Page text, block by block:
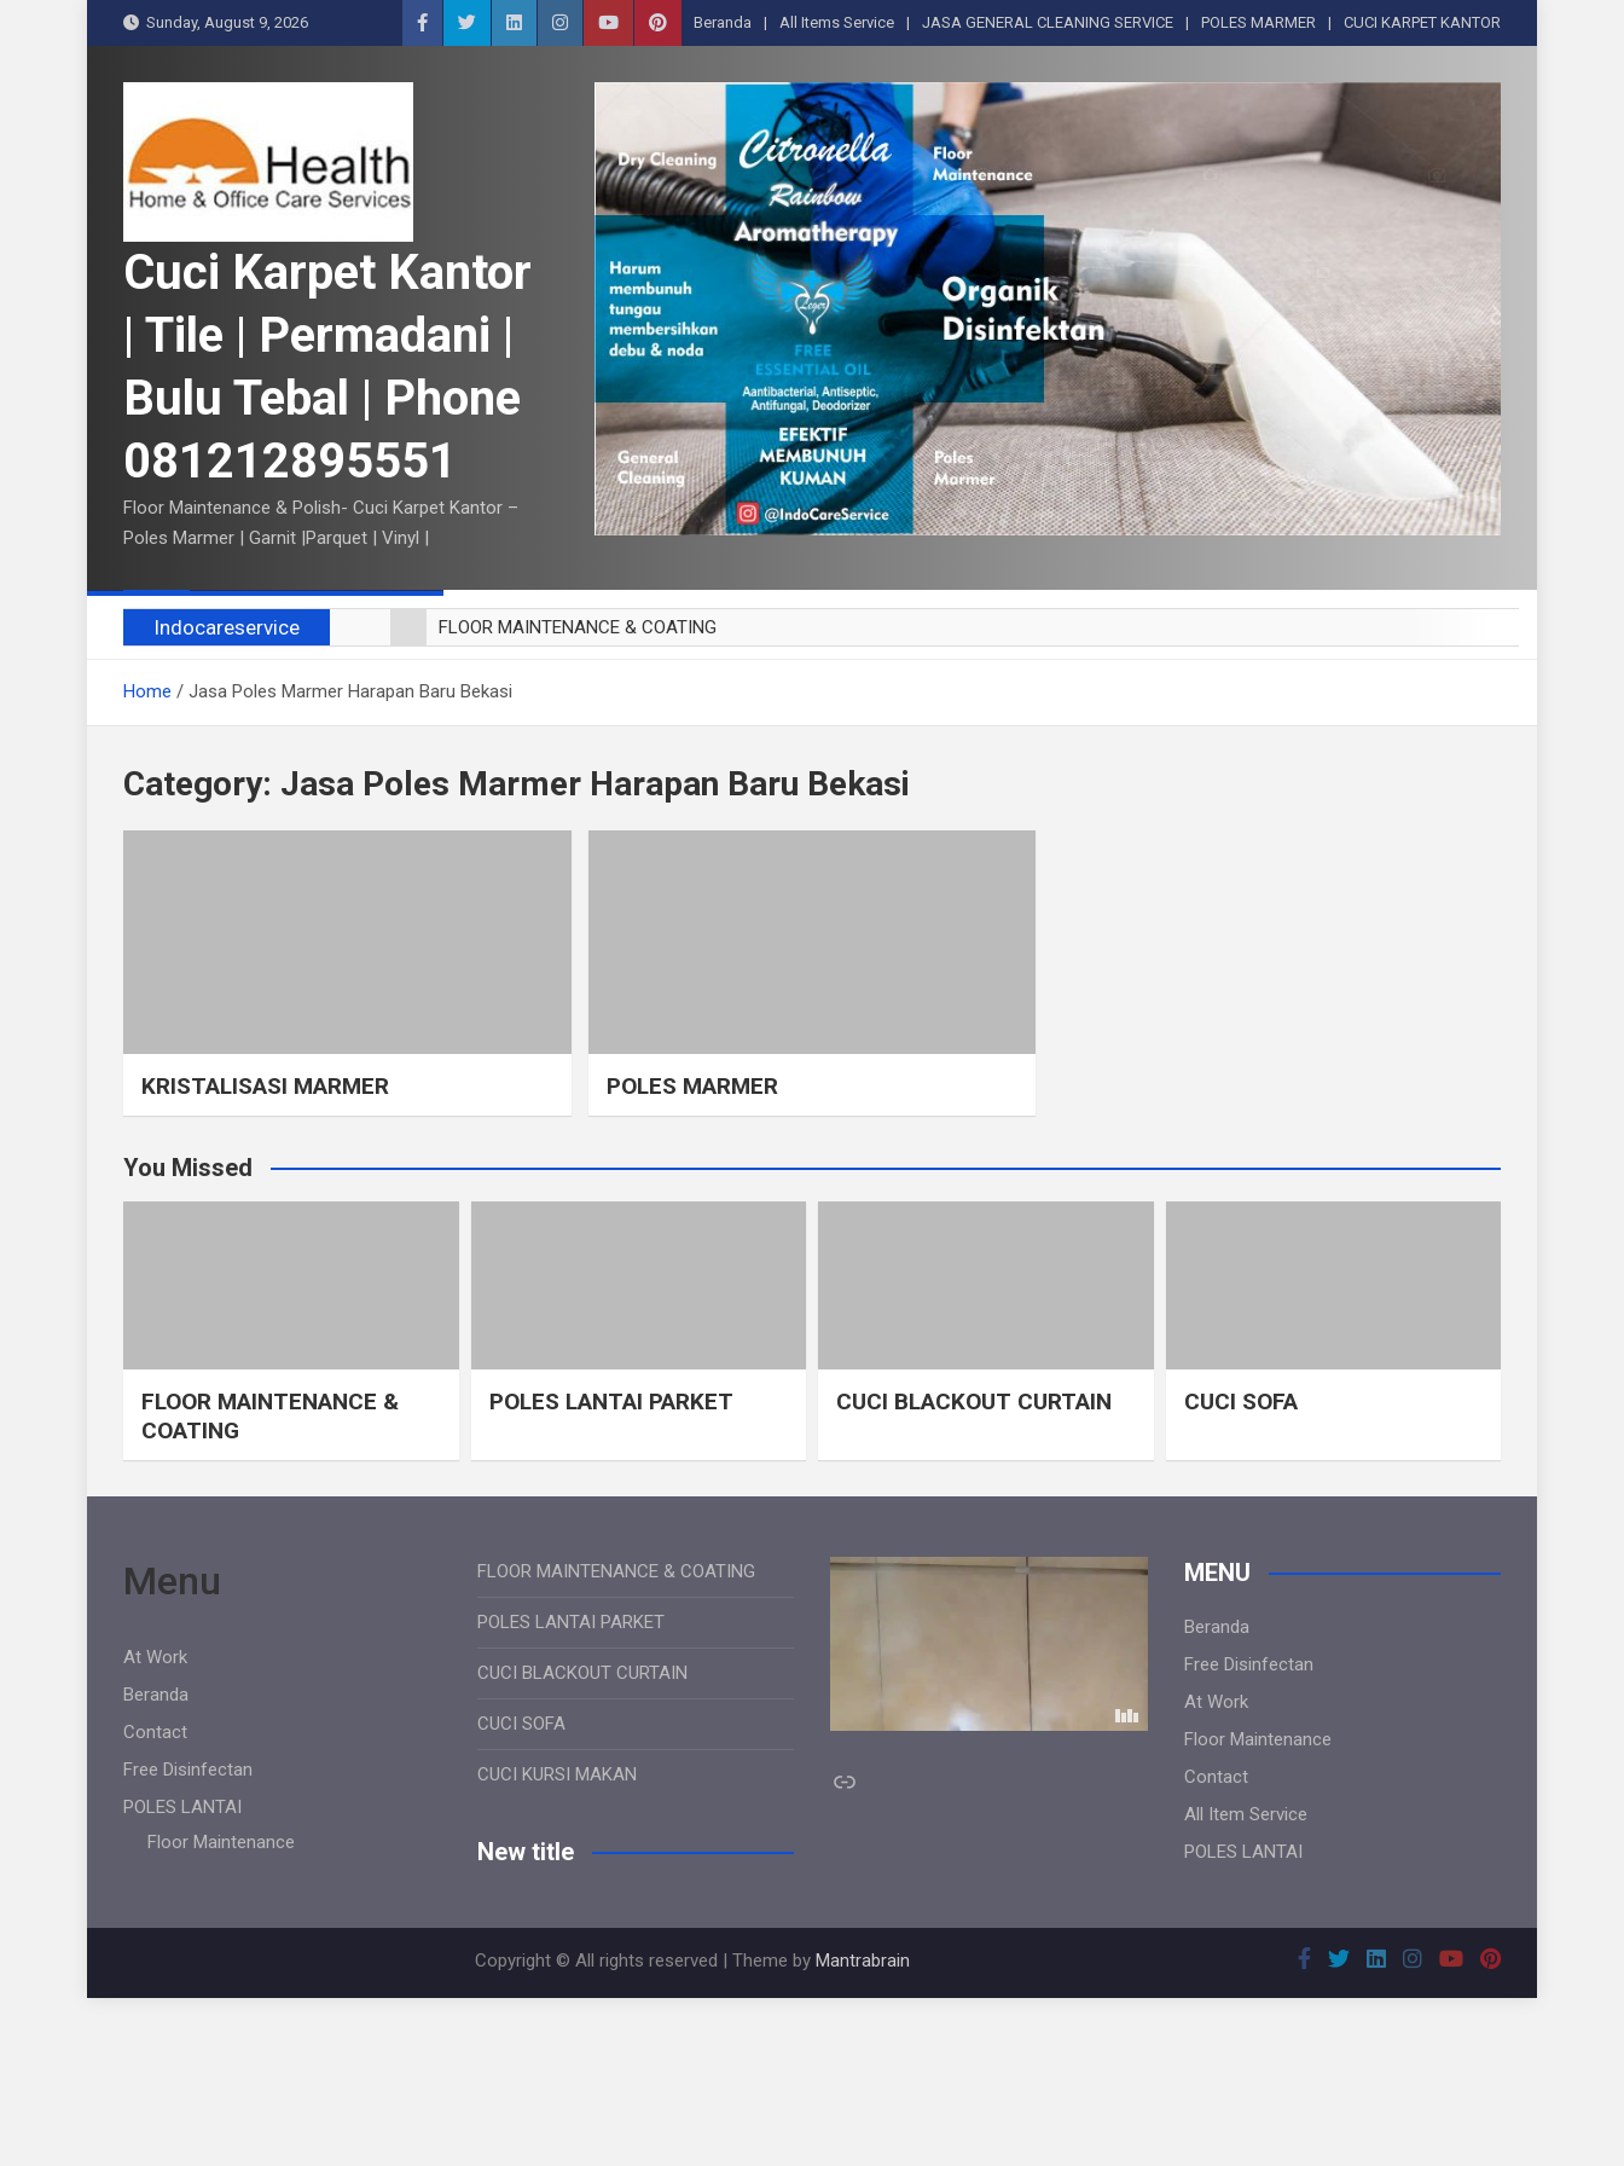
k
Sunday, August 9, 2026 Beranda All Items Service JASA GENERAL CLEANING SERVICE POLES MARMER CUCI KARPET KANTOR
Cuci Karpet Kantor
| Tile | Permadani |
Bulu Tebal | Phone
081212895551
Floor Maintenance & Polish- Cuci Karpet Kantor –
Poles Marmer | Garnit |Parquet | Vinyl |
Indocareservice
FLOOR MAINTENANCE & COATING
CUCI BLACKOUT CURTAIN
CUCI KURSI MAKAN
Home Jasa Poles Marmer Harapan Baru Bekasi
Category: Jasa Poles Marmer Harapan Baru Bekasi
KRISTALISASI MARMER POLES MARMER
You Missed
FLOOR MAINTENANCE &
COATING
POLES LANTAI PARKET CUCI BLACKOUT CURTAIN CUCI SOFA
Menu
At Work
Beranda
Contact
Free Disinfectan
POLES LANTAI
Floor Maintenance
FLOOR MAINTENANCE & COATING
POLES LANTAI PARKET
CUCI BLACKOUT CURTAIN
CUCI SOFA
CUCI KURSI MAKAN
New title
Link
MENU
Beranda
Free Disinfectan
At Work
Floor Maintenance
Contact
All Item Service
POLES LANTAI
Copyright © All rights reserved | Theme by Mantrabrain